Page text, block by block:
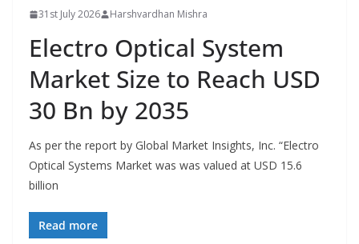
31st July 2026 Harshvardhan Mishra
Electro Optical System
Market Size to Reach USD
30 Bn by 2035
As per the report by Global Market Insights, Inc. “Electro
Optical Systems Market was was valued at USD 15.6
billion
Read more